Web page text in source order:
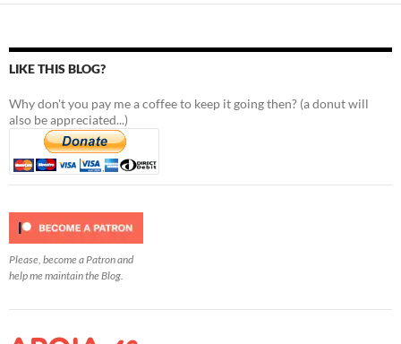
LIKE THIS BLOG?
Why don't you pay me a coffee to keep it going then? (a donut will
also be appreciated...)
Please, become a Patron and
help me maintain the Blog.